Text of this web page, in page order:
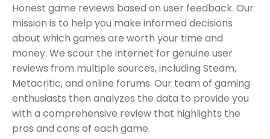
Honest game reviews based on user feedback. Our
mission is to help you make informed decisions
about which games are worth your time and
money. We scour the internet for genuine user
reviews from multiple sources, including Steam,
Metacritic, and online forums. Our team of gaming
enthusiasts then analyzes the data to provide you
with a comprehensive review that highlights the
pros and cons of each game.